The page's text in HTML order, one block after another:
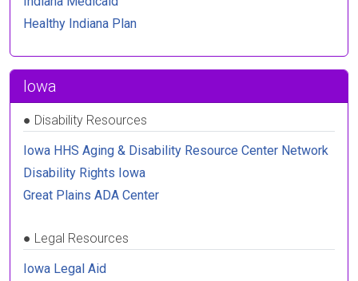
Healthy Indiana Plan
Iowa
● Disability Resources
Iowa HHS Aging & Disability Resource Center Network
Disability Rights Iowa
Great Plains ADA Center
● Legal Resources
Iowa Legal Aid